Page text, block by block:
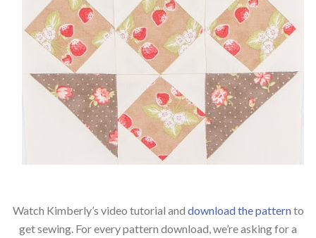
Watch Kimberly’s video tutorial and download the patternto
get sewing. For every pattern download, we’reasking for a